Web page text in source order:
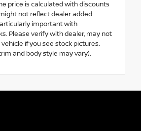
price is calculated with discounts
not reflect dealer added
important with
Please verify with dealer, may not
if you see stock pictures.
and body style may vary).